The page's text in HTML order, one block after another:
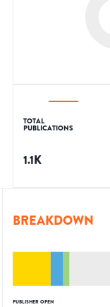
TOTAL
PUBLICATIONS
1.1K
BREAKDOWN
PUBLISHER OPEN